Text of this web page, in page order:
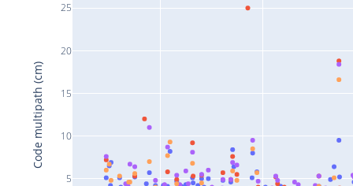
5
10
15
20
25
Code multipath (cm)